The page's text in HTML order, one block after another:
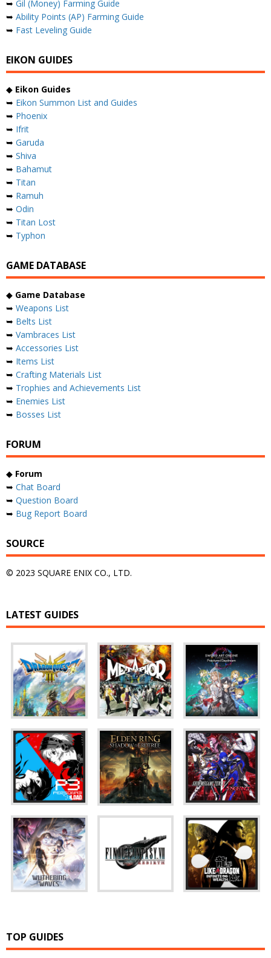
➥ Gil (Money) Farming Guide
➥ Ability Points (AP) Farming Guide
➥ Fast Leveling Guide
EIKON GUIDES
◆ Eikon Guides
➥ Eikon Summon List and Guides
➥ Phoenix
➥ Ifrit
➥ Garuda
➥ Shiva
➥ Bahamut
➥ Titan
➥ Ramuh
➥ Odin
➥ Titan Lost
➥ Typhon
GAME DATABASE
◆ Game Database
➥ Weapons List
➥ Belts List
➥ Vambraces List
➥ Accessories List
➥ Items List
➥ Crafting Materials List
➥ Trophies and Achievements List
➥ Enemies List
➥ Bosses List
FORUM
◆ Forum
➥ Chat Board
➥ Question Board
➥ Bug Report Board
SOURCE
© 2023 SQUARE ENIX CO., LTD.
LATEST GUIDES
TOP GUIDES